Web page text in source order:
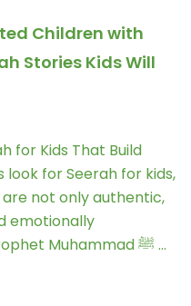
Stories Kids Will
for Kids That Build
look for Seerah for kids,
not only authentic,
emotionally
meaningful. The life of the Prophet Muhammad ﷺ …